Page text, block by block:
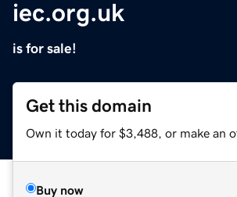
iec.org.uk
is for sale!
Get this domain
Own it today for $3,488, or make an
Buy now